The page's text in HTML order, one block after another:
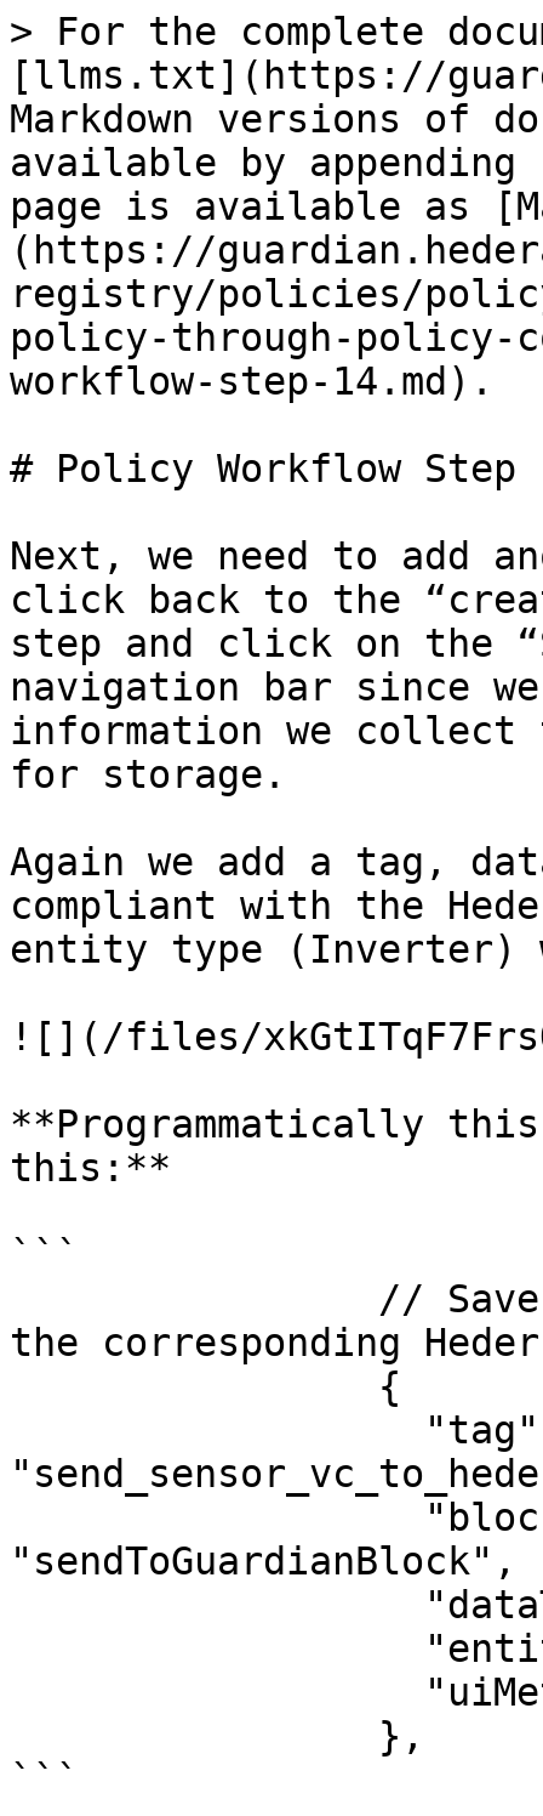
> For the complete
[llms.txt](https://
Markdown versions of
available by
page is available as
(https://
registry/policies/
policy-through-policy-
workflow-step-14.md).
# Policy Workflow Step
Next, we need to add
click back to the
step and click on the
navigation bar since
information we collect
for storage.
Again we add a tag,
compliant with the
entity type (Inverter)
![](/files/
**Programmatically
this:**
```
the corresponding
"sendToGuardianBlock",
```